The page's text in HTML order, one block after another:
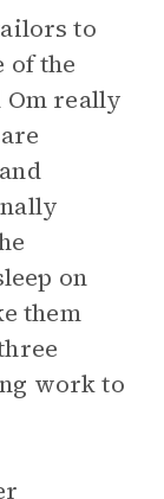
to
of the
really
on
them
work to